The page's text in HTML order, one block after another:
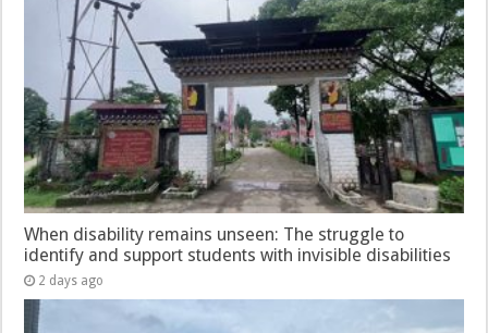
When disability remains unseen: The struggle to
identify and support students with invisible disabilities
2 days ago